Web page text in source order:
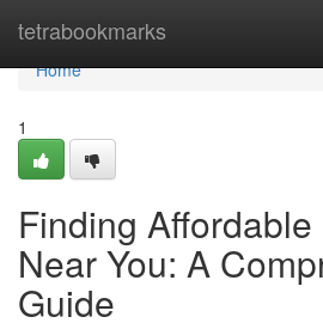
tetrabookmarks
Home
Home
1
Finding Affordable
Near You: A
Guide